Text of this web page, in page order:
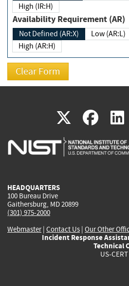
High (IR:H)
Availability Requirement (AR)
Not Defined (AR:X) Low (AR:L)
High (AR:H)
X(link
is
(link
is
HEADQUARTERS
100 Bureau Drive
Gaithersburg, MD 20899
(301) 975-2000
Webmaster| Contact Us | Our Other
Incident Response
Technical
US-